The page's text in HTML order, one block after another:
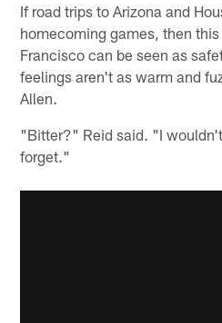
If road trips to Arizona and
homecoming games, then
Francisco can be seen as
feelings aren't as warm and
Allen.
"Bitter?" Reid said. "I
forget."